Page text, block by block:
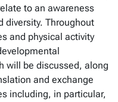
to an awareness
diversity. Throughout
and physical activity
will be discussed, along
and exchange
including, in particular,